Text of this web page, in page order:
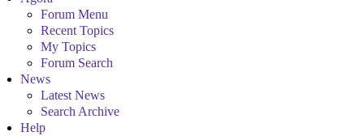
Forum Menu
Recent Topics
My Topics
Forum Search
News
Latest News
Search Archive
Help